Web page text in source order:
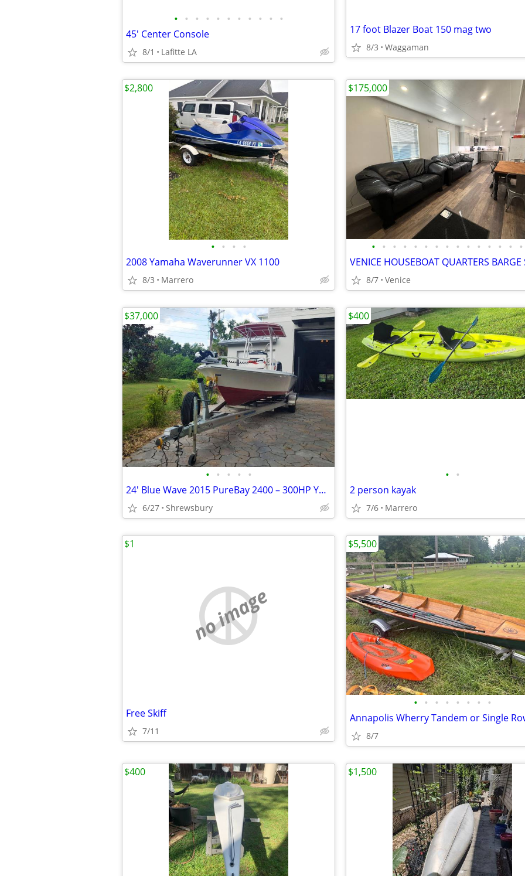
• • • • • • • • • • •
45' Center Console
8/1 Lafitte LA
17 foot Blazer Boat 150 mag two
8/3 Waggaman
• • • •
2008 Yamaha Waverunner VX 1100
8/3 Marrero
$2,800
• • • • • • • • • • • • • • •
8/7 Venice
$175,000
• • • • •
24' Blue Wave 2015 PureBay 2400 – 300HP Yamaha 640712 Bay
6/27 Shrewsbury
$37,000
• •
2 person kayak
7/6 Marrero
$400
no image
Free Skiff
7/11
$1
• • • • • • • •
8/7
$5,500
$400 $1,500